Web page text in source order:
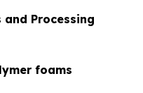
Processing
foams